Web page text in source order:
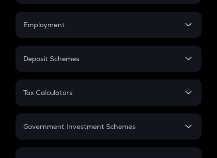
Credit Card EMI
Compound Interest
Employment
In-Hand Salary
PPF
Gratuity
Retirement
Deposit Schemes
FD
Tax Calculators
GST
Government Investment Schemes
Sukanya Samriddhu Yojana